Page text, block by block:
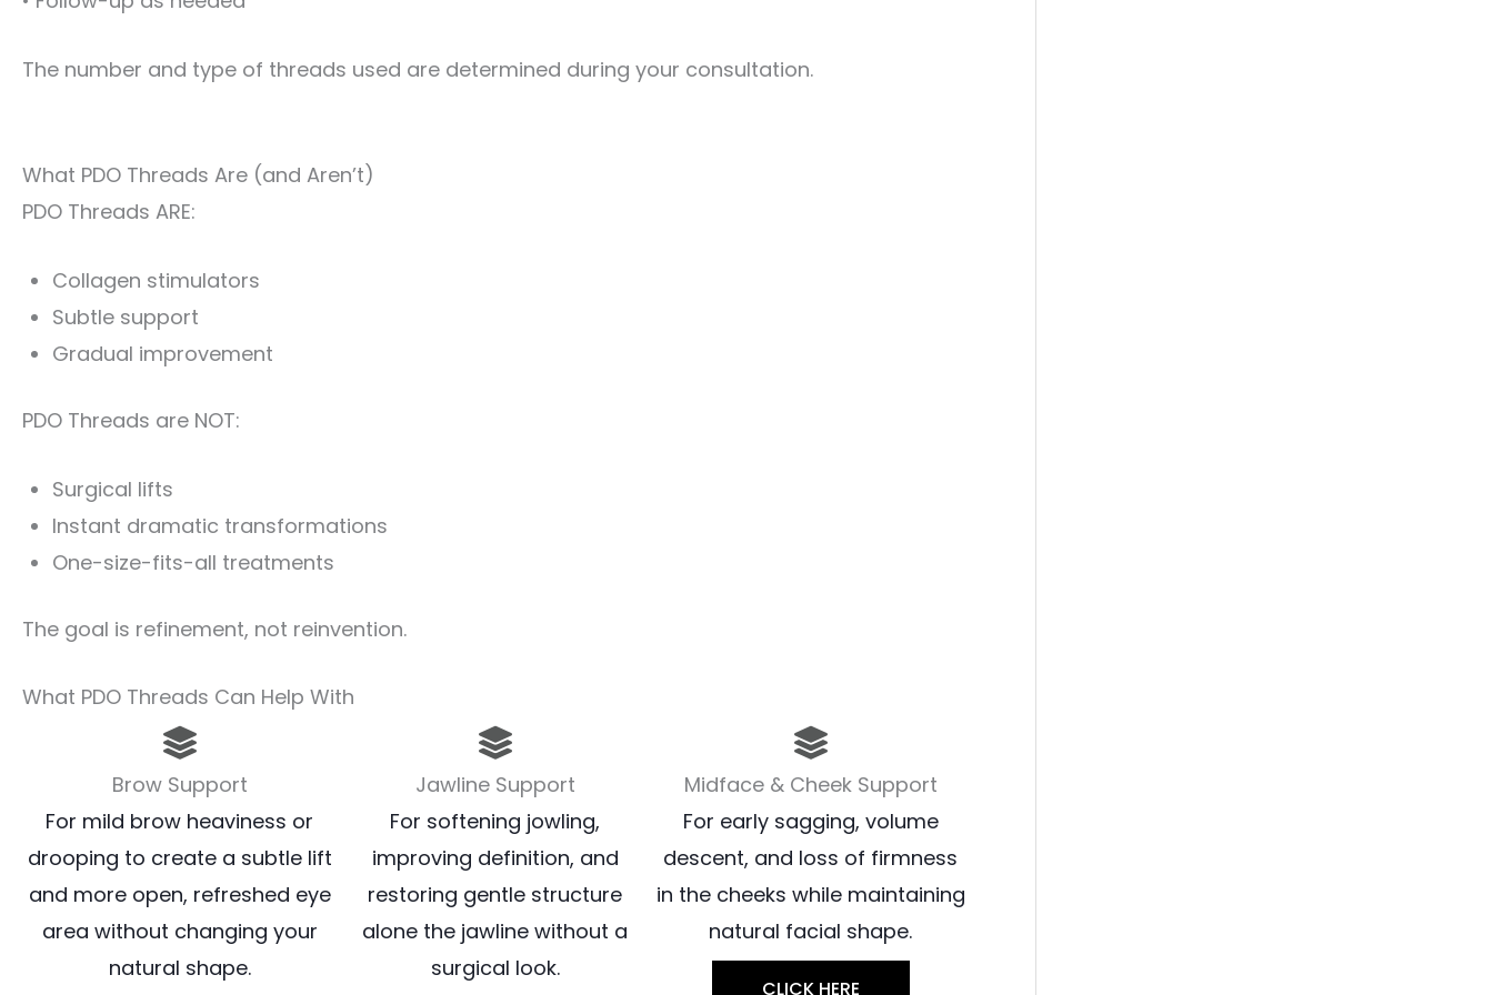
The number and type of threads used are determined during your consultation.
What PDO Threads Are (and Aren’t)
PDO Threads ARE:
Collagen stimulators
Subtle support
Gradual improvement
PDO Threads are NOT:
Surgical lifts
Instant dramatic transformations
One-size-fits-all treatments
The goal is refinement, not reinvention.
What PDO Threads Can Help With
Brow Support
For mild brow heaviness or
drooping to create a subtle lift
and more open, refreshed eye
area without changing your
natural shape.
Jawline Support
For softening jowling,
improving definition, and
restoring gentle structure
alone the jawline without a
surgical look.
Midface & Cheek Support
For early sagging, volume
descent, and loss of firmness
in the cheeks while maintaining
natural facial shape.
CLICK HERE